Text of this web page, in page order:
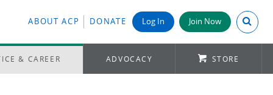
ABOUT ACP DONATE Log In Join Now Search
& CAREER ADVOCACY STORE